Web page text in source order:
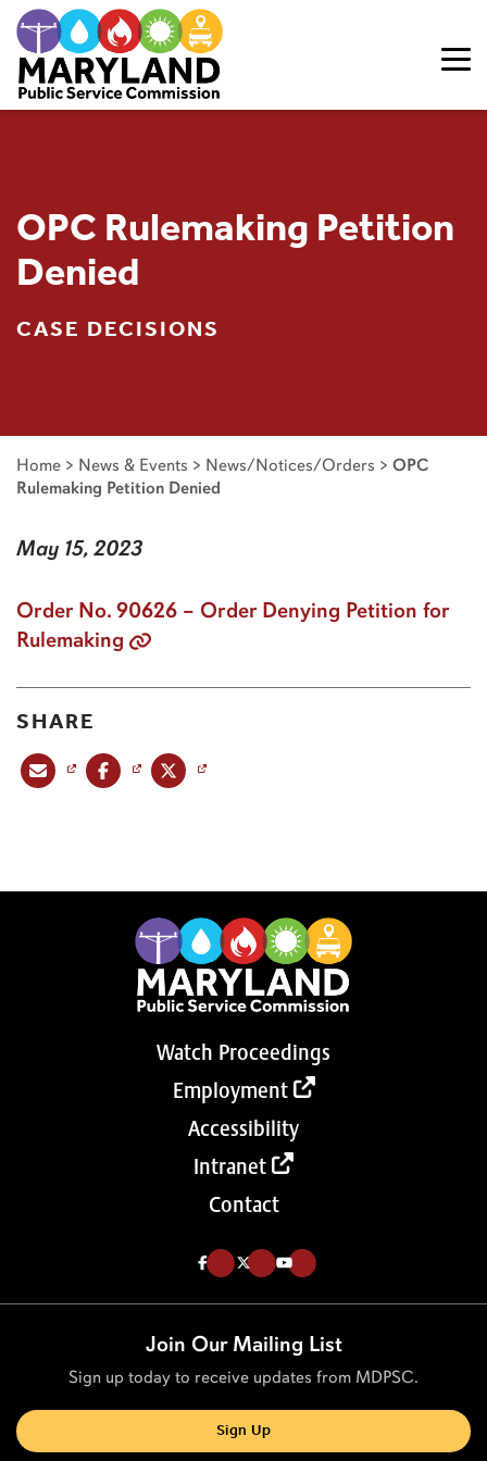
OPC Rulemaking Petition
Denied
CASE DECISIONS
Home > News & Events > News/Notices/Orders > OPC
Rulemaking Petition Denied
May 15, 2023
Order No. 90626 – Order Denying Petition for
Rulemaking
SHARE
Share this post via emailShare this post on Facebook
Watch Proceedings
Employment
Accessibility
Intranet
Contact
Like us on Facebook (Opens in a new tab)
Follow us on Twitter (Opens in a new tab)
Follow our Youtube channel (Opens in a new tab)
Join Our Mailing List
Sign up today to receive updates from MDPSC.
Sign Up